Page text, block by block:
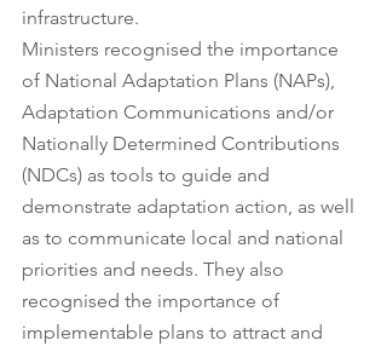
infrastructure.
Ministers recognised the importance
of National Adaptation Plans (NAPs),
Adaptation Communications and/or
Nationally Determined Contributions
(NDCs) as tools to guide and
demonstrate adaptation action, as well
as to communicate local and national
priorities and needs. They also
recognised the importance of
implementable plans to attract and